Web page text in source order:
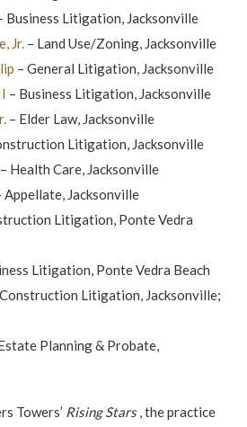
Business Litigation, Jacksonville
Jr. – Land Use/Zoning, Jacksonville
– General Litigation, Jacksonville
– Business Litigation, Jacksonville
– Elder Law, Jacksonville
Litigation, Jacksonville
– Health Care, Jacksonville
Appellate, Jacksonville
Litigation, Ponte Vedra
Litigation, Ponte Vedra Beach
Litigation, Jacksonville;
Planning & Probate,
Towers’ Rising Stars, the practice